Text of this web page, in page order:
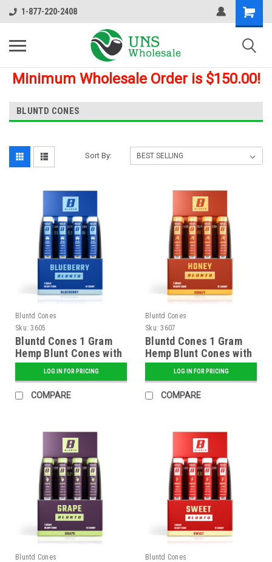
1-877-220-2408
Minimum Wholesale Order is $150.00!
BLUNTD CONES
Sort By:
Bluntd Cones
Sku: 3605
Bluntd Cones 1 Gram
Hemp Blunt Cones with
Glass Tip - 12 ct.
Display - Blueberry
LOG IN FOR PRICING
COMPARE
Bluntd Cones
Sku: 3607
Bluntd Cones 1 Gram
Hemp Blunt Cones with
Glass Tip - 12 ct.
Display - Honey
LOG IN FOR PRICING
COMPARE
Bluntd Cones
Bluntd Cones